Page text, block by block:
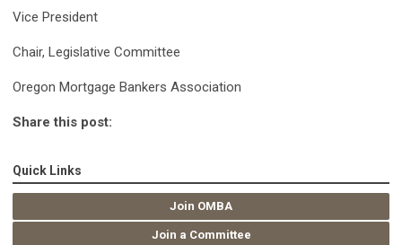
Vice President
Chair, Legislative Committee
Oregon Mortgage Bankers Association
Share this post:
Quick Links
Join OMBA
Join a Committee